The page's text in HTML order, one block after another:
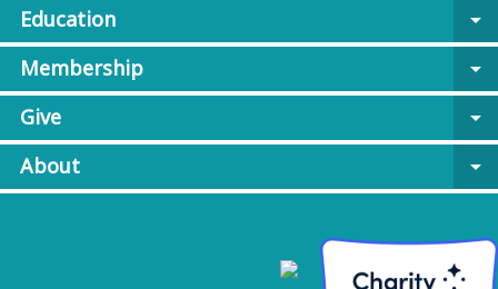
Education
arrow_drop_down
Membership
arrow_drop_down
Give
arrow_drop_down
About
arrow_drop_down